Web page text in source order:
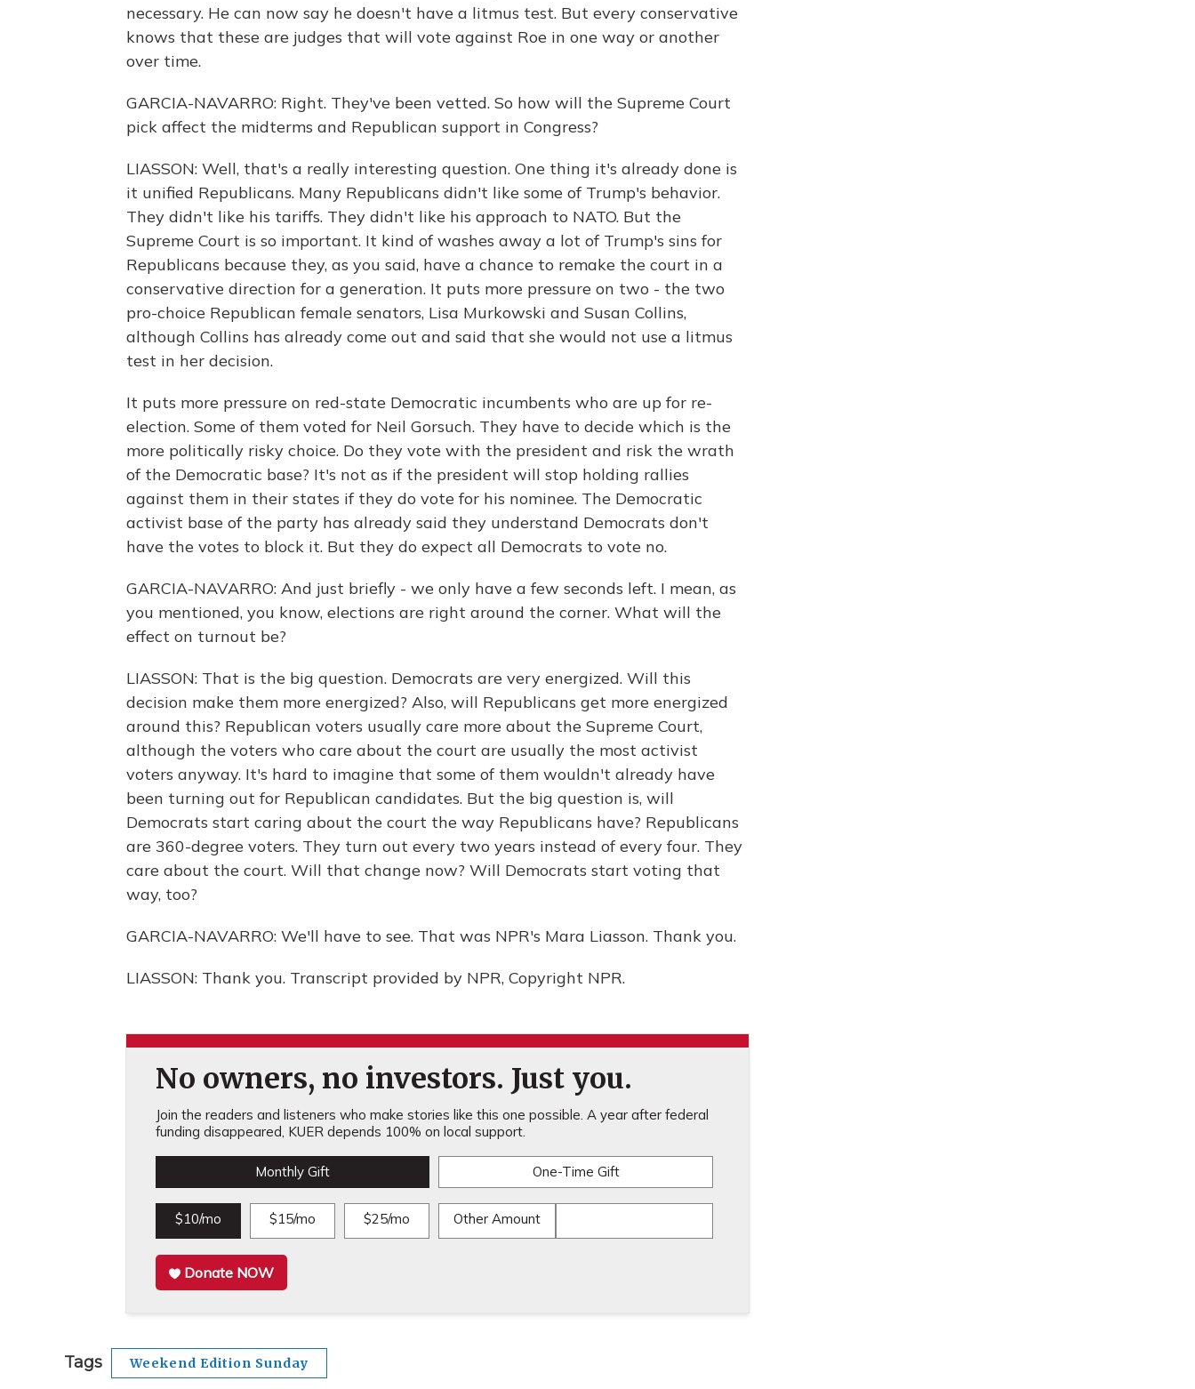
necessary. He can now say he doesn't have a litmus test. But every conservative
knows that these are judges that will vote against Roe in one way or another
over time.
GARCIA-NAVARRO: Right. They've been vetted. So how will the Supreme Court
pick affect the midterms and Republican support in Congress?
LIASSON: Well, that's a really interesting question. One thing it's already done is
it unified Republicans. Many Republicans didn't like some of Trump's behavior.
They didn't like his tariffs. They didn't like his approach to NATO. But the
Supreme Court is so important. It kind of washes away a lot of Trump's sins for
Republicans because they, as you said, have a chance to remake the court in a
conservative direction for a generation. It puts more pressure on two - the two
pro-choice Republican female senators, Lisa Murkowski and Susan Collins,
although Collins has already come out and said that she would not use a litmus
test in her decision.
It puts more pressure on red-state Democratic incumbents who are up for re-
election. Some of them voted for Neil Gorsuch. They have to decide which is the
more politically risky choice. Do they vote with the president and risk the wrath
of the Democratic base? It's not as if the president will stop holding rallies
against them in their states if they do vote for his nominee. The Democratic
activist base of the party has already said they understand Democrats don't
have the votes to block it. But they do expect all Democrats to vote no.
GARCIA-NAVARRO: And just briefly - we only have a few seconds left. I mean, as
you mentioned, you know, elections are right around the corner. What will the
effect on turnout be?
LIASSON: That is the big question. Democrats are very energized. Will this
decision make them more energized? Also, will Republicans get more energized
around this? Republican voters usually care more about the Supreme Court,
although the voters who care about the court are usually the most activist
voters anyway. It's hard to imagine that some of them wouldn't already have
been turning out for Republican candidates. But the big question is, will
Democrats start caring about the court the way Republicans have? Republicans
are 360-degree voters. They turn out every two years instead of every four. They
care about the court. Will that change now? Will Democrats start voting that
way, too?
GARCIA-NAVARRO: We'll have to see. That was NPR's Mara Liasson. Thank you.
LIASSON: Thank you. Transcript provided by NPR, Copyright NPR.
No owners, no investors. Just you.
Join the readers and listeners who make stories like this one possible. A year after federal
funding disappeared, KUER depends 100% on local support.
Monthly Gift One-Time Gift
$10/mo $15/mo $25/mo Other Amount
Donate NOW
Tags Weekend Edition Sunday